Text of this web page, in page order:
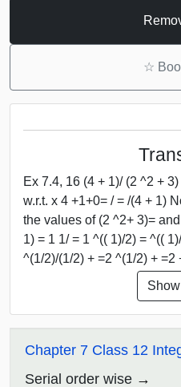
☆
Ex 7.4, 16 (4 + 1)/ (2 ^2 +
w.r.t. x 4 +1+0= / = /(4 + 1)
the values of (2 ^2+ 3)=
1) = 1 1/ = 1 ^(( 1)/2) = ^((
^(1/2)/(1/2) + =2 ^(1/2) + =2
Chapter 7 Class 12
Serial order wise